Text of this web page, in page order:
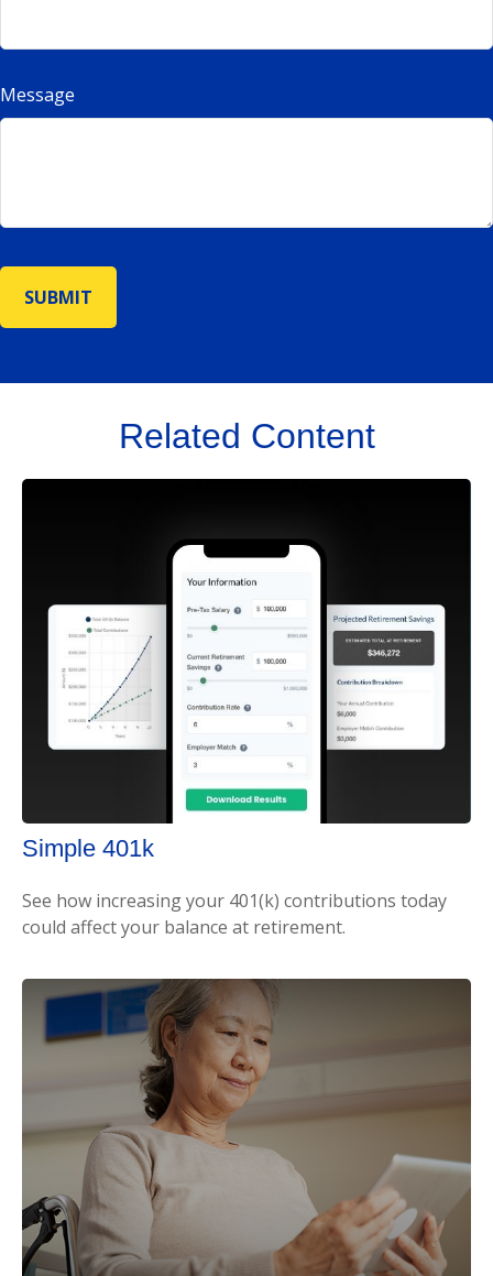
Message
Related Content
Simple 401k
See how increasing your 401(k) contributions today
could affect your balance at retirement.